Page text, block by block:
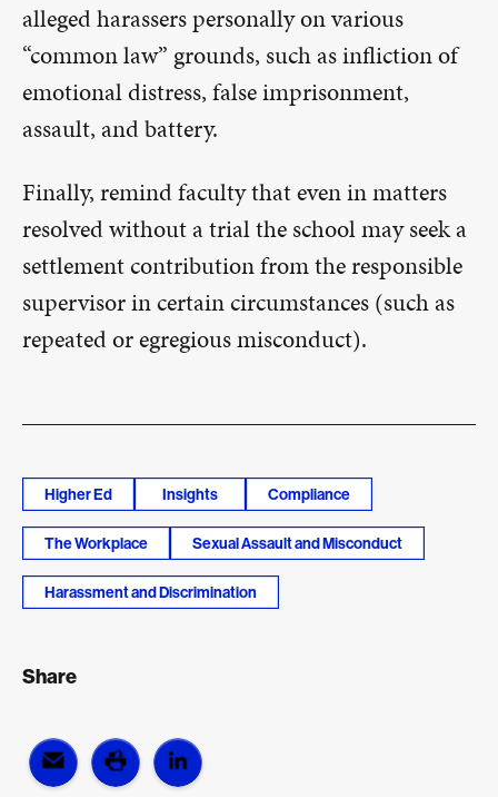
alleged harassers personally on various
“common law” grounds, such as infliction of
emotional distress, false imprisonment,
assault, and battery.
Finally, remind faculty that even in matters
resolved without a trial the school may seek a
settlement contribution from the responsible
supervisor in certain circumstances (such as
repeated or egregious misconduct).
Higher Ed Insights Compliance
The Workplace Sexual Assault and Misconduct
Harassment and Discrimination
Share